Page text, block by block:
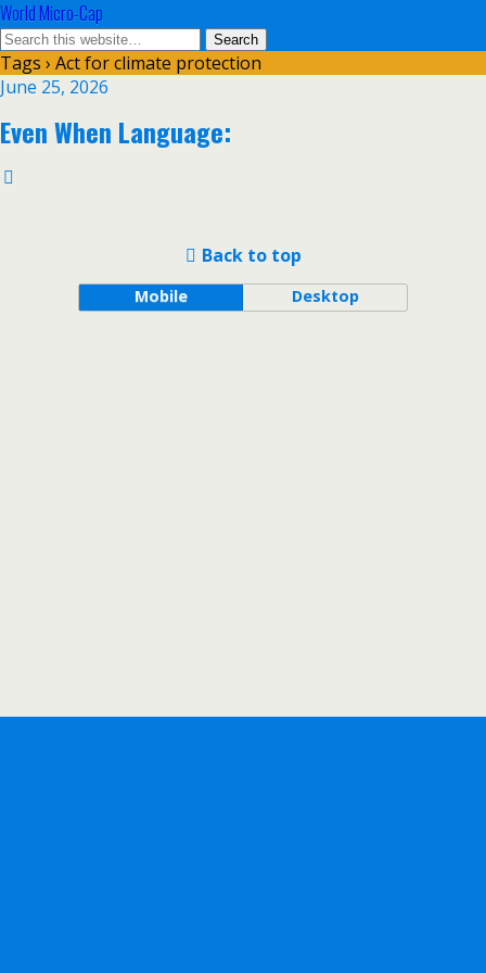
World Micro-Cap
Tags › Act for climate protection
June 25, 2026
Even When Language:
Back to top
Mobile Desktop